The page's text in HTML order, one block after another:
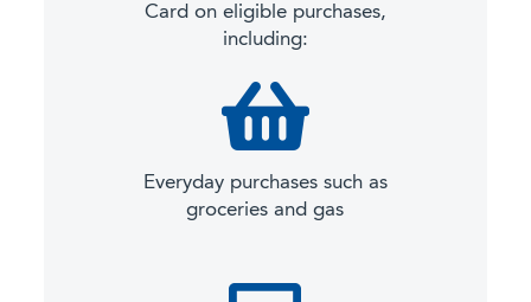
Card on eligible purchases,
including:
Everyday purchases such as
groceries and gas